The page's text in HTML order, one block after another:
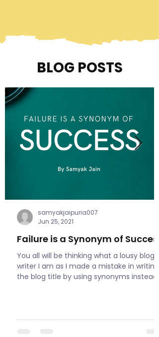
BLOG POSTS
Failure is a Synonym of Success
You all will be thinking what a lousy blog
writer I am as I made a mistake in writing
the blog title by using synonyms instead
samyakjaipuria007
Jun 25, 2021